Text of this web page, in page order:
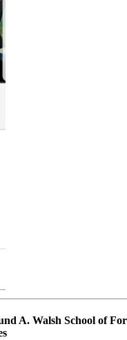
A. Walsh School of